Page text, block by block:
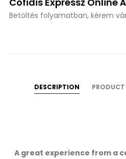
Betöltés folyamatban, kérem
DESCRIPTION
A great experience from a